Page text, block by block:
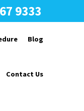
9333
Blog
Contact Us